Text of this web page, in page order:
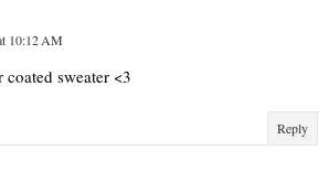
10:12 AM
sweater <3
Reply